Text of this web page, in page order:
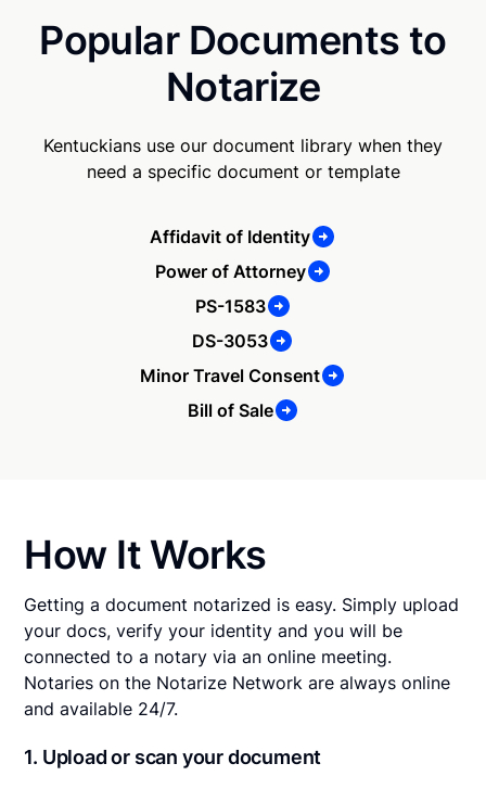
Popular Documents to
Notarize
Kentuckians use our document library when they
need a specific document or template
Affidavit of Identity
Power of Attorney
PS-1583
DS-3053
Minor Travel Consent
Bill of Sale
How It Works
Getting a document notarized is easy. Simply upload
your docs, verify your identity and you will be
connected to a notary via an online meeting.
Notaries on the Notarize Network are always online
and available 24/7.
1. Upload or scan your document